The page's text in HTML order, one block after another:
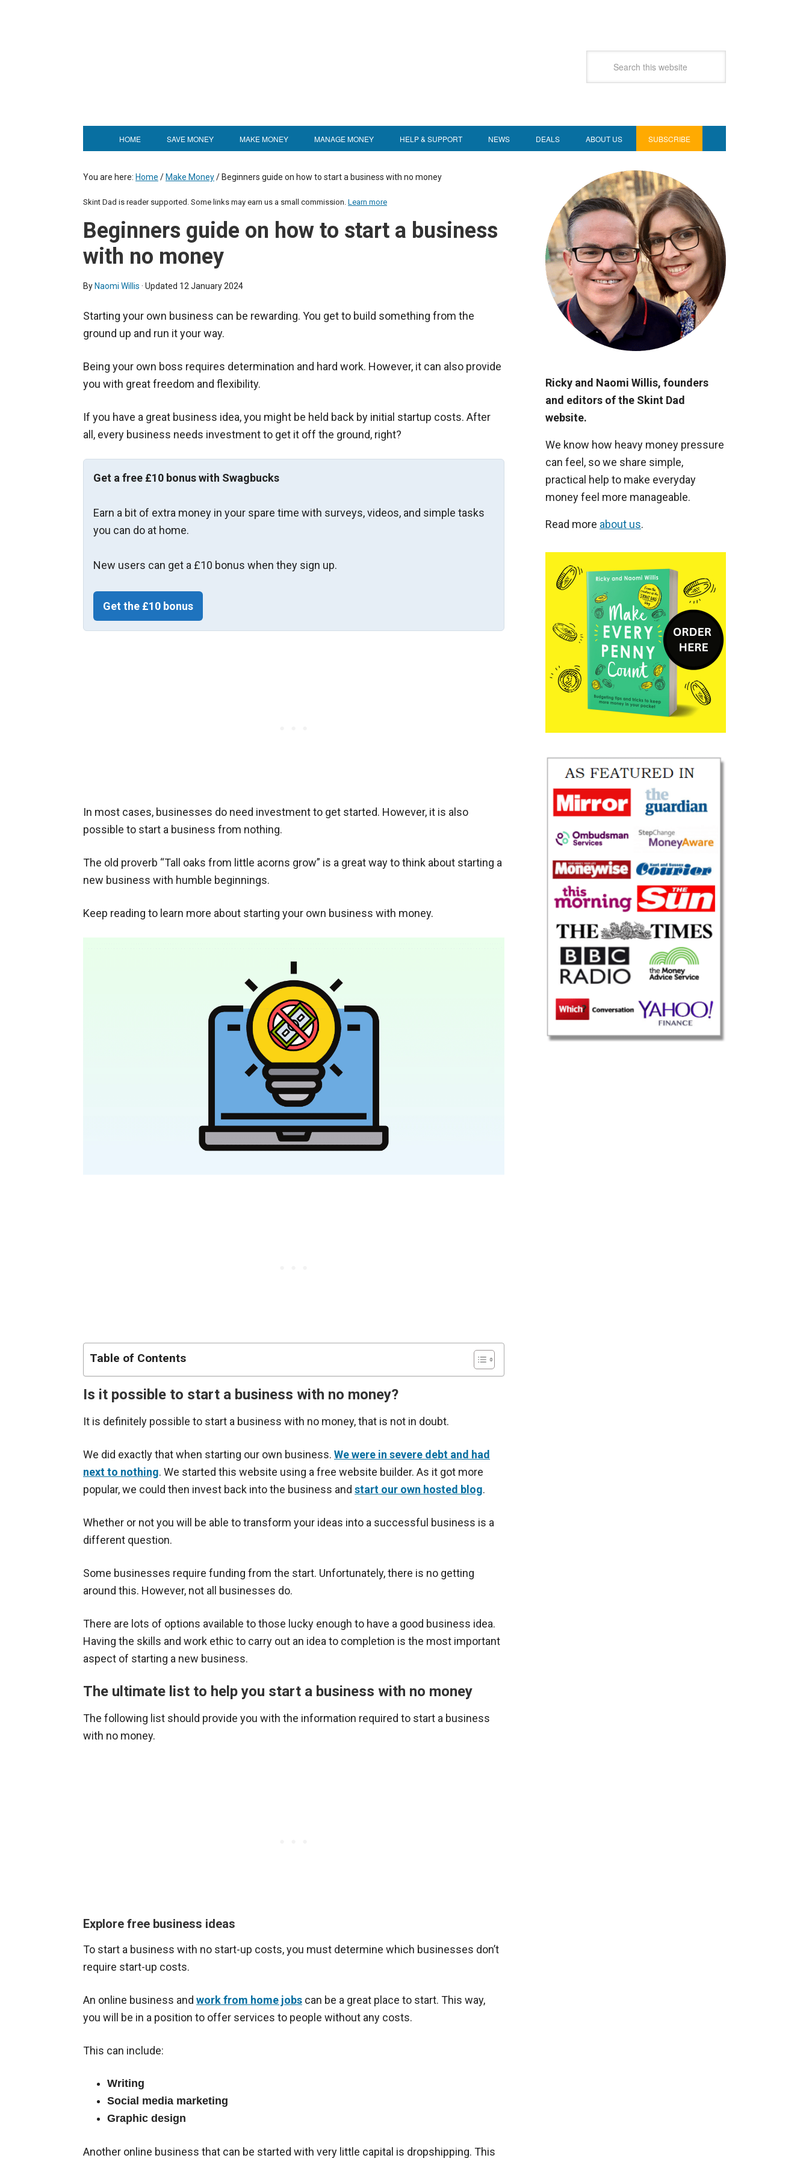
HOME SAVE MONEY MAKE MONEY MANAGE MONEY HELP & SUPPORT NEWS DEALS ABOUT US SUBSCRIBE
You are here: Home / Make Money/ Beginners guide on how to start a business with no money
Skint Dad is reader supported. Some links may earn us a small commission. Learn more
Beginners guide on how to start a business
with no money
By Naomi Willis · Updated 12 January 2024
Starting your own business can be rewarding. You get to build something from the
ground up and run it your way.
Being your own boss requires determination and hard work. However, it can also provide
you with great freedom and flexibility.
If you have a great business idea, you might be held back by initial startup costs. After
all, every business needs investment to get it off the ground, right?
Get a free £10 bonus with Swagbucks
Earn a bit of extra money in your spare time with surveys, videos, and simple tasks
you can do at home.
New users can get a £10 bonus when they sign up.
Get the £10 bonus
In most cases, businesses do need investment to get started. However, it is also
possible to start a business from nothing.
The old proverb “Tall oaks from little acorns grow” is a great way to think about starting a
new business with humble beginnings.
Keep reading to learn more about starting your own business with money.
Table of Contents
Is it possible to start a business with no money?
It is definitely possible to start a business with no money, that is not in doubt.
We did exactly that when starting our own business. We were in severe debt and had
next to nothing. We started this website using a free website builder. As it got more
popular, we could then invest back into the business and start our own hosted blog.
Whether or not you will be able to transform your ideas into a successful business is a
different question.
Some businesses require funding from the start. Unfortunately, there is no getting
around this. However, not all businesses do.
There are lots of options available to those lucky enough to have a good business idea.
Having the skills and work ethic to carry out an idea to completion is the most important
aspect of starting a new business.
The ultimate list to help you start a business with no money
The following list should provide you with the information required to start a business
with no money.
Explore free business ideas
To start a business with no start-up costs, you must determine which businesses don’t
require start-up costs.
An online business and work from home jobs can be a great place to start. This way,
you will be in a position to offer services to people without any costs.
This can include:
Writing
Social media marketing
Graphic design
Another online business that can be started with very little capital is dropshipping. This
Ricky and Naomi Willis, founders
and editors of the Skint Dad
website.
We know how heavy money pressure
can feel, so we share simple,
practical help to make everyday
money feel more manageable.
Read more about us.